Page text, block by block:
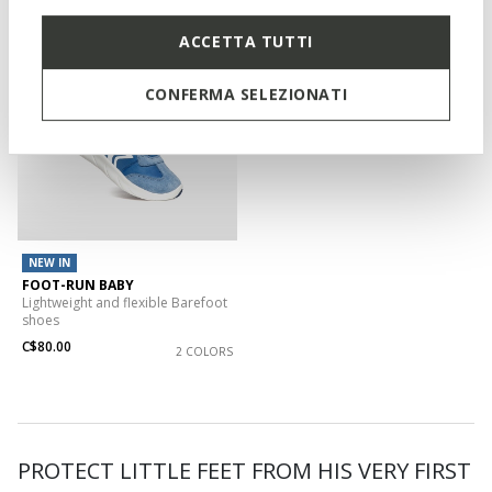
ACCETTA TUTTI
CONFERMA SELEZIONATI
NEW IN
FOOT-RUN BABY
Lightweight and flexible Barefoot
shoes
C$80.00
2 COLORS
PROTECT LITTLE FEET FROM HIS VERY FIRST